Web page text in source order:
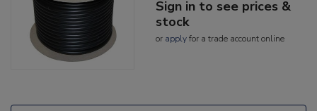
Sign in to see prices &
stock
or applyfor a trade account online